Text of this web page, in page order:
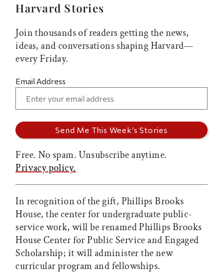
Harvard Stories
Join thousands of readers getting the news,
ideas, and conversations shaping Harvard—
every Friday.
Email Address
Free. No spam. Unsubscribe anytime.
Privacy policy.
In recognition of the gift, Phillips Brooks
House, the center for undergraduate public-
service work, will be renamed Phillips Brooks
House Center for Public Service and Engaged
Scholarship; it will administer the new
curricular program and fellowships.